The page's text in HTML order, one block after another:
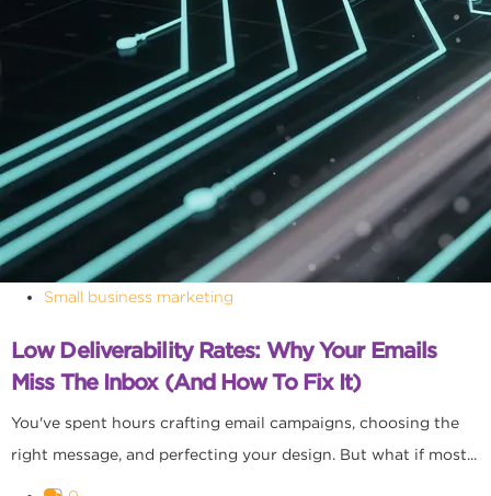
Small business marketing
Low Deliverability Rates: Why Your Emails
Miss The Inbox (and How To Fix It)
You've spent hours crafting email campaigns, choosing the
right message, and perfecting your design. But what if most...